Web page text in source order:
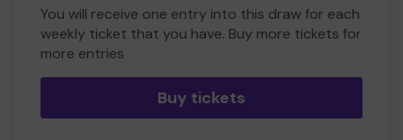
You will receive one entry into this draw for each
weekly ticket that you have. Buy more tickets for
more entries
Buy tickets